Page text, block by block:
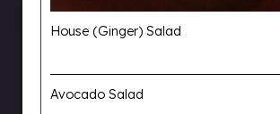
House (Ginger) Salad
Avocado Salad